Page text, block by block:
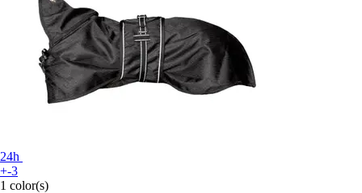
24h
+-3
1 color(s)